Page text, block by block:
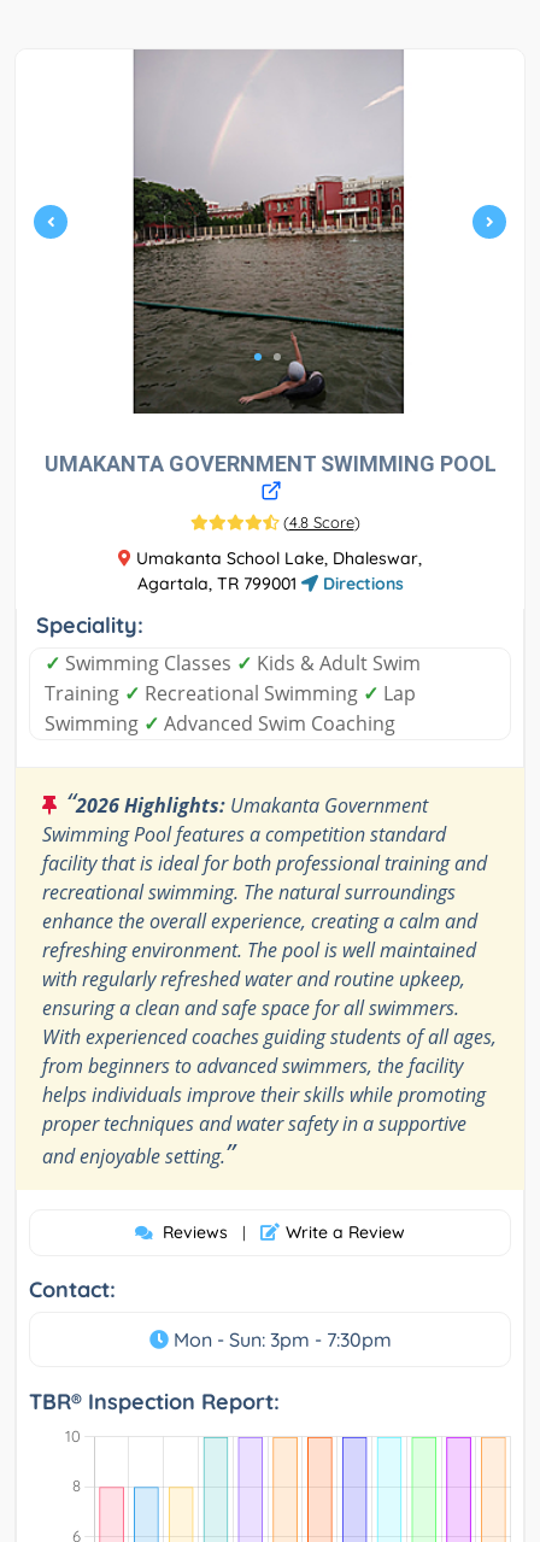
UMAKANTA GOVERNMENT SWIMMING POOL
(4.8 Score)
Umakanta School Lake, Dhaleswar,
Agartala, TR 799001
Directions
Speciality:
✓ Swimming Classes ✓ Kids & Adult Swim
Training ✓ Recreational Swimming ✓ Lap
Swimming ✓ Advanced Swim Coaching
“2026 Highlights: Umakanta Government
Swimming Pool features a competition standard
facility that is ideal for both professional training and
recreational swimming. The natural surroundings
enhance the overall experience, creating a calm and
refreshing environment. The pool is well maintained
with regularly refreshed water and routine upkeep,
ensuring a clean and safe space for all swimmers.
With experienced coaches guiding students of all ages,
from beginners to advanced swimmers, the facility
helps individuals improve their skills while promoting
proper techniques and water safety in a supportive
and enjoyable setting.”
Reviews | Write a Review
Contact:
Mon - Sun: 3pm - 7:30pm
TBR® Inspection Report: